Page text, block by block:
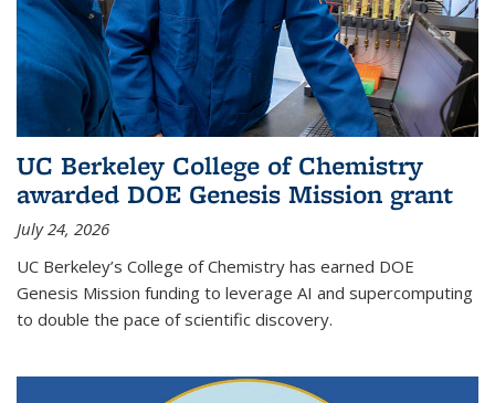
UC Berkeley College of Chemistry
awarded DOE Genesis Mission grant
July 24, 2026
UC Berkeley’s College of Chemistry has earned DOE
Genesis Mission funding to leverage AI and supercomputing
to double the pace of scientific discovery.